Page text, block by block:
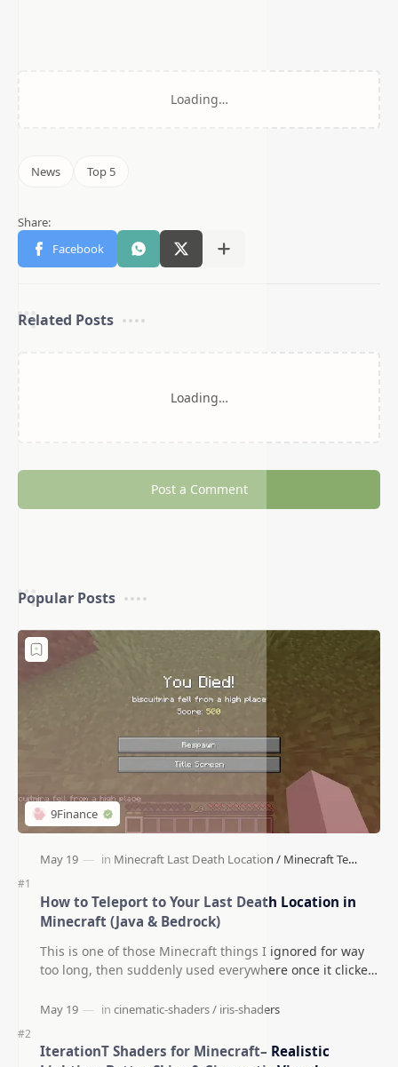
Related Posts
Loading…
Post a Comment
Popular Posts
How to Teleport to Your Last Death Location in
Minecraft (Java & Bedrock)
This is one of those Minecraft things I ignored for way
too long, then suddenly used everywhere once it clicked.
IterationT Shaders for Minecraft– Realistic